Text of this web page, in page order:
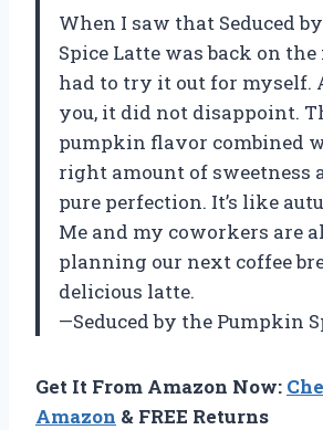
When I saw that Seduced
Spice Latte was back on
had to try it out for myself.
you, it did not disappoint.
pumpkin flavor combined
right amount of sweetness
pure perfection. It’s like
Me and my coworkers are
planning our next coffee
delicious latte.
—Seduced by the Pumpkin
Get It From Amazon Now:
Amazon & FREE Returns